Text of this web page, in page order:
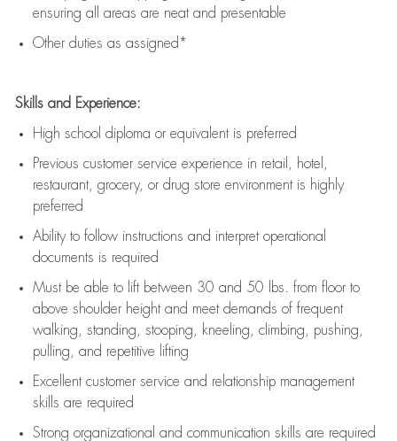
ensuring all areas are neat and presentable
Other duties as assigned*
Skills and Experience:
High school diploma or equivalent is preferred
Previous customer service experience in retail, hotel,
restaurant, grocery, or drug store environment is highly
preferred
Ability to follow instructions and interpret operational
documents is required
Must be able to lift between 30 and 50 lbs. from floor to
above shoulder height and meet demands of frequent
walking, standing, stooping, kneeling, climbing, pushing,
pulling, and repetitive lifting
Excellent customer service and relationship management
skills are required
Strong organizational and communication skills are required